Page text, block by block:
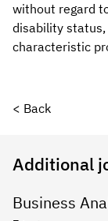
without regard
disability
characteristic
< Back
Additional
Business